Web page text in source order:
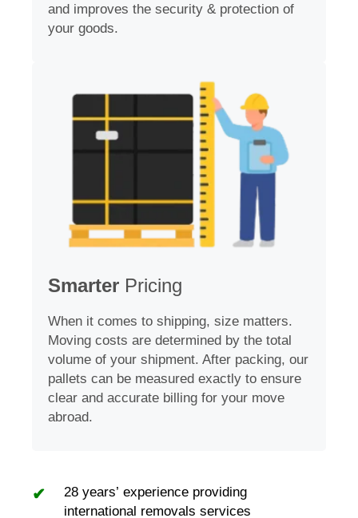
and improves the security & protection of
your goods.
Smarter Pricing
When it comes to shipping, size matters.
Moving costs are determined by the total
volume of your shipment. After packing, our
pallets can be measured exactly to ensure
clear and accurate billing for your move
abroad.
28 years’ experience providing
international removals services